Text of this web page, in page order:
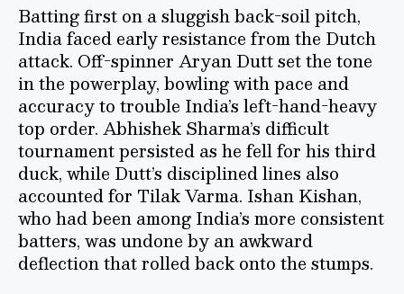
Batting first on a sluggish back-soil pitch,
India faced early resistance from the Dutch
attack. Off-spinner Aryan Dutt set the tone
in the powerplay, bowling with pace and
accuracy to trouble India’s left-hand-heavy
top order. Abhishek Sharma’s difficult
tournament persisted as he fell for his third
duck, while Dutt’s disciplined lines also
accounted for Tilak Varma. Ishan Kishan,
who had been among India’s more consistent
batters, was undone by an awkward
deflection that rolled back onto the stumps.